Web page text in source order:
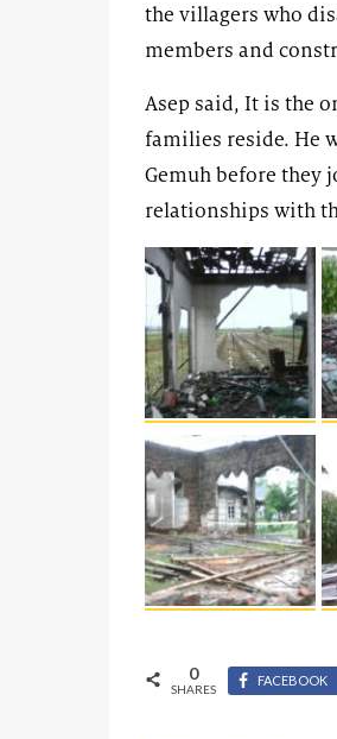
the villagers who
members and
Asep said, It is the
families reside. He
Gemuh before they
relationships with
0
SHARES
FACEBOOK